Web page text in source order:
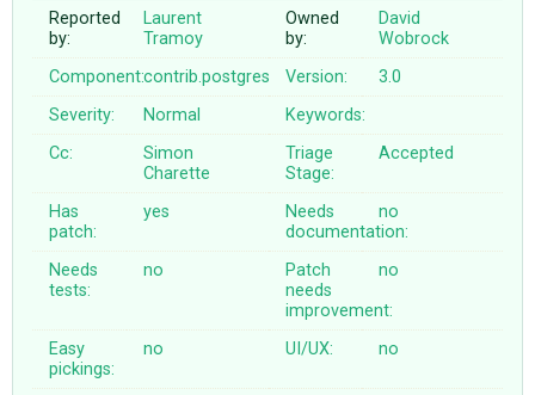
Reported
by:
Laurent
Tramoy
Owned
by:
David
Wobrock
Component:contrib.postgres Version:
3.0
Severity:
Normal
Keywords:
Cc:
Simon
Charette
Triage
Stage:
Accepted
Has
patch:
yes
Needs
documentation:
no
Needs
tests:
no
Patch
needs
improvement:
no
Easy
pickings:
no UI/UX: no